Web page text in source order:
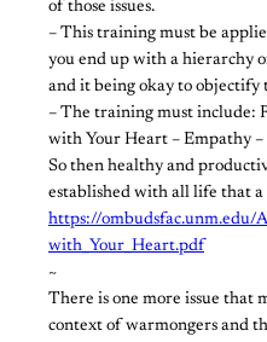
of those issues.
– This training must be
you end up with a hierarchy
and it being okay to objectify
– The training must include:
with Your Heart – Empathy –
So then healthy and
established with all life that a
https://ombudsfac.unm.edu/
with_Your_Heart.pdf
~
There is one more issue that
context of warmongers and